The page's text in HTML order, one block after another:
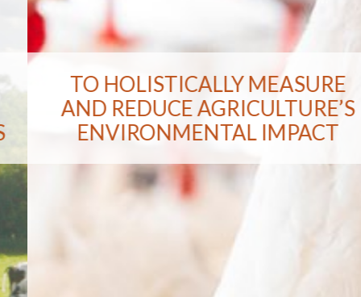
TO HOLISTICALLY MEASURE
AND REDUCE AGRICULTURE’S
ENVIRONMENTAL IMPACT